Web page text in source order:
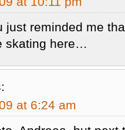
just reminded me
skating here…
at 6:24 am